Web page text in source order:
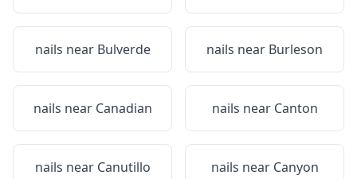
nails near Bulverde nails near Burleson
nails near Canadian nails near Canton
nails near Canutillo nails near Canyon